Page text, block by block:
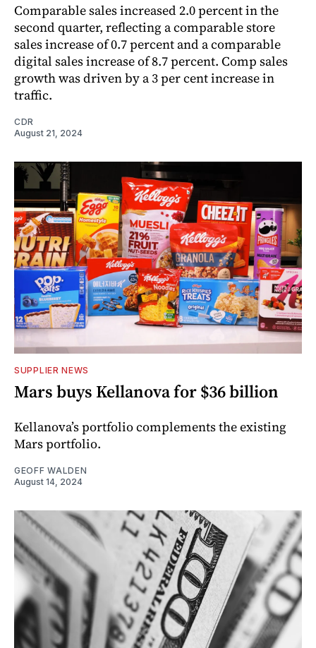
Comparable sales increased 2.0 percent in the
second quarter, reflecting a comparable store
sales increase of 0.7 percent and a comparable
digital sales increase of 8.7 percent. Comp sales
growth was driven by a 3 per cent increase in
traffic.
CDR
August 21, 2024
SUPPLIER NEWS
Mars buys Kellanova for $36 billion
Kellanova’s portfolio complements the existing
Mars portfolio.
GEOFF WALDEN
August 14, 2024